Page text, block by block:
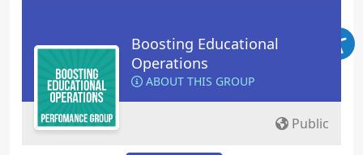
Boosting Educational
Operations
ABOUT THIS GROUP
Public